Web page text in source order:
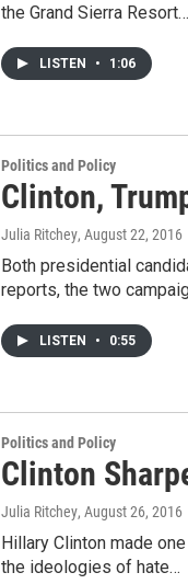
the Grand Sierra Resort…
LISTEN • 1:06
Politics and Policy
Clinton,
Julia Ritchey, August 22, 2016
Both presidential
reports, the two
LISTEN • 0:55
Politics and Policy
Clinton
Julia Ritchey, August 26, 2016
Hillary Clinton made
the ideologies of hate…